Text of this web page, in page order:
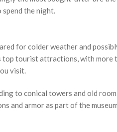
spend the night.
for colder weather and
top tourist attractions, with more
visit.
to conical towers and old
and armor as part of the